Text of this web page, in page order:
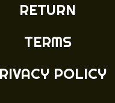
RETURN
TERMS
POLICY